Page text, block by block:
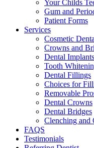
Your Childs
Gum and
Patient Forms
Services
Cosmetic
Crowns and
Dental Implants
Tooth
Dental Fillings
Choices for
Removable
Dental Crowns
Dental Bridges
Clenching and
FAQS
Testimonials